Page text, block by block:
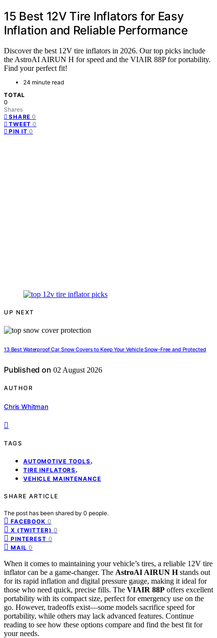
15 Best 12V Tire Inflators for Easy
Inflation and Reliable Performance
Discover the best 12V tire inflators in 2026. Our top picks include
the AstroAI AIRUN H for speed and the VIAIR 88P for portability.
Find your perfect fit!
24 minute read
TOTAL
0
Shares
SHARE 0
TWEET 0
PIN IT 0
UP NEXT
13 Best Waterproof Car Snow Covers to Keep Your Vehicle Snow-Free and Protected
Published on 02 August 2026
AUTHOR
Chris Whitman
TAGS
AUTOMOTIVE TOOLS ,
TIRE INFLATORS ,
VEHICLE MAINTENANCE
SHARE ARTICLE
The post has been shared by 0 people.
FACEBOOK 0
X (TWITTER) 0
PINTEREST 0
MAIL 0
When it comes to maintaining your vehicle’s tires, a reliable 12V tire
inflator can be a game-changer. The AstroAI AIRUN Hstands out
for its rapid inflation and digital pressure gauge, making it ideal for
those who need quick, precise fills. The VIAIR 88P offers excellent
portability with its compact size, perfect for emergency use on the
go. However, tradeoffs exist—some models sacrifice speed for
portability, while others may lack advanced features. Continue
reading to see how these options compare and find the best fit for
your needs.